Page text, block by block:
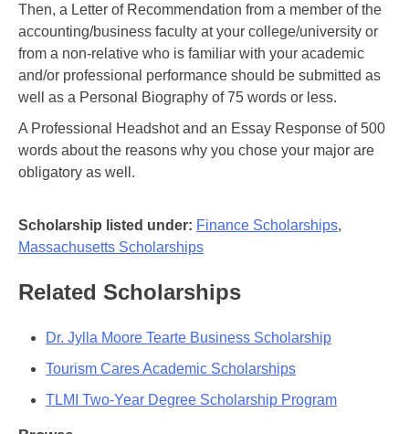
Then, a Letter of Recommendation from a member of the
accounting/business faculty at your college/university or
from a non-relative who is familiar with your academic
and/or professional performance should be submitted as
well as a Personal Biography of 75 words or less.
A Professional Headshot and an Essay Response of 500
words about the reasons why you chose your major are
obligatory as well.
Scholarship listed under: Finance Scholarships,
Massachusetts Scholarships
Related Scholarships
Dr. Jylla Moore Tearte Business Scholarship
Tourism Cares Academic Scholarships
TLMI Two-Year Degree Scholarship Program